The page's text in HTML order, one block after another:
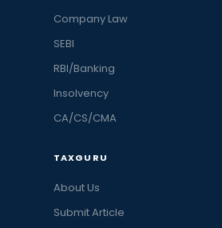
Company Law
SEBI
RBI/Banking
Insolvency
CA/CS/CMA
TAXGURU
About Us
Submit Article